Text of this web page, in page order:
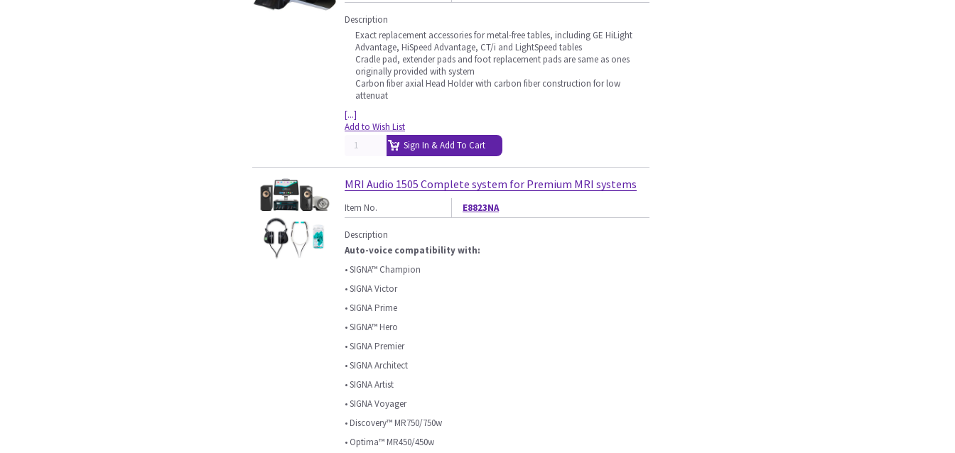
Description
Exact replacement accessories for metal-free tables, including GE HiLight
Advantage, HiSpeed Advantage, CT/i and LightSpeed tables
Cradle pad, extender pads and foot replacement pads are same as ones
originally provided with system
Carbon fiber axial Head Holder with carbon fiber construction for low
attenuat
[...]
Add to Wish List
Sign In & Add To Cart
MRI Audio 1505 Complete system for Premium MRI systems
Item No. E8823NA
Description
Auto-voice compatibility with:
• SIGNA™ Champion
• SIGNA Victor
• SIGNA Prime
• SIGNA™ Hero
• SIGNA Premier
• SIGNA Architect
• SIGNA Artist
• SIGNA Voyager
• Discovery™ MR750/750w
• Optima™ MR450/450w